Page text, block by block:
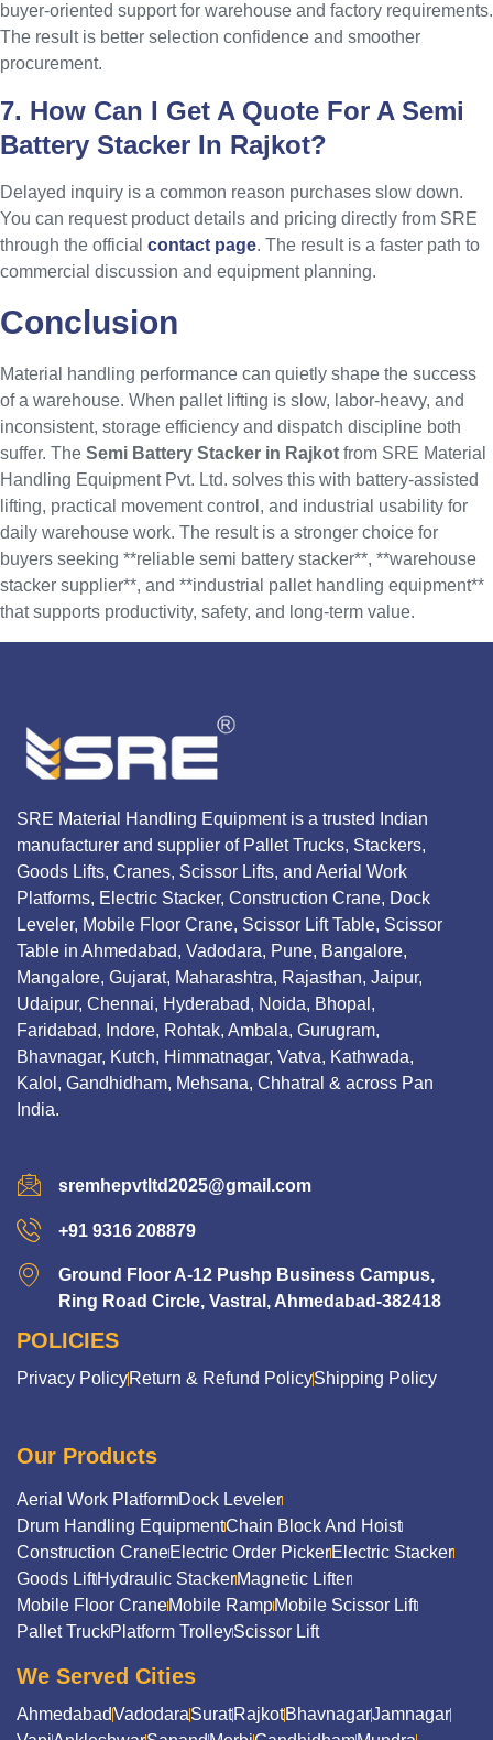
buyer-oriented support for warehouse and factory requirements.
The result is better selection confidence and smoother
procurement.
7. How Can I Get A Quote For A Semi
Battery Stacker In Rajkot?
Delayed inquiry is a common reason purchases slow down.
You can request product details and pricing directly from SRE
through the official contact page. The result is a faster path to
commercial discussion and equipment planning.
Conclusion
Material handling performance can quietly shape the success
of a warehouse. When pallet lifting is slow, labor-heavy, and
inconsistent, storage efficiency and dispatch discipline both
suffer. The Semi Battery Stacker in Rajkot from SRE Material
Handling Equipment Pvt. Ltd. solves this with battery-assisted
lifting, practical movement control, and industrial usability for
daily warehouse work. The result is a stronger choice for
buyers seeking **reliable semi battery stacker**, **warehouse
stacker supplier**, and **industrial pallet handling equipment**
that supports productivity, safety, and long-term value.
SRE Material Handling Equipment is a trusted Indian
manufacturer and supplier of Pallet Trucks, Stackers,
Goods Lifts, Cranes, Scissor Lifts, and Aerial Work
Platforms, Electric Stacker, Construction Crane, Dock
Leveler, Mobile Floor Crane, Scissor Lift Table, Scissor
Table in Ahmedabad, Vadodara, Pune, Bangalore,
Mangalore, Gujarat, Maharashtra, Rajasthan, Jaipur,
Udaipur, Chennai, Hyderabad, Noida, Bhopal,
Faridabad, Indore, Rohtak, Ambala, Gurugram,
Bhavnagar, Kutch, Himmatnagar, Vatva, Kathwada,
Kalol, Gandhidham, Mehsana, Chhatral & across Pan
India.
sremhepvtltd2025@gmail.com
+91 9316 208879
Ground Floor A-12 Pushp Business Campus,
Ring Road Circle, Vastral, Ahmedabad-382418
POLICIES
Privacy PolicyReturn & Refund PolicyShipping Policy
Our Products
Aerial Work PlatformDock Leveler
Drum Handling EquipmentChain Block And Hoist
Construction CraneElectric Order PickerElectric Stacker
Goods LiftHydraulic StackerMagnetic Lifter
Mobile Floor CraneMobile RampMobile Scissor Lift
Pallet TruckPlatform TrolleyScissor Lift
We Served Cities
AhmedabadVadodaraSuratRajkotBhavnagarJamnagar